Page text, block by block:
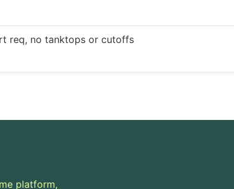
req, no tanktops or cutoffs
platform,